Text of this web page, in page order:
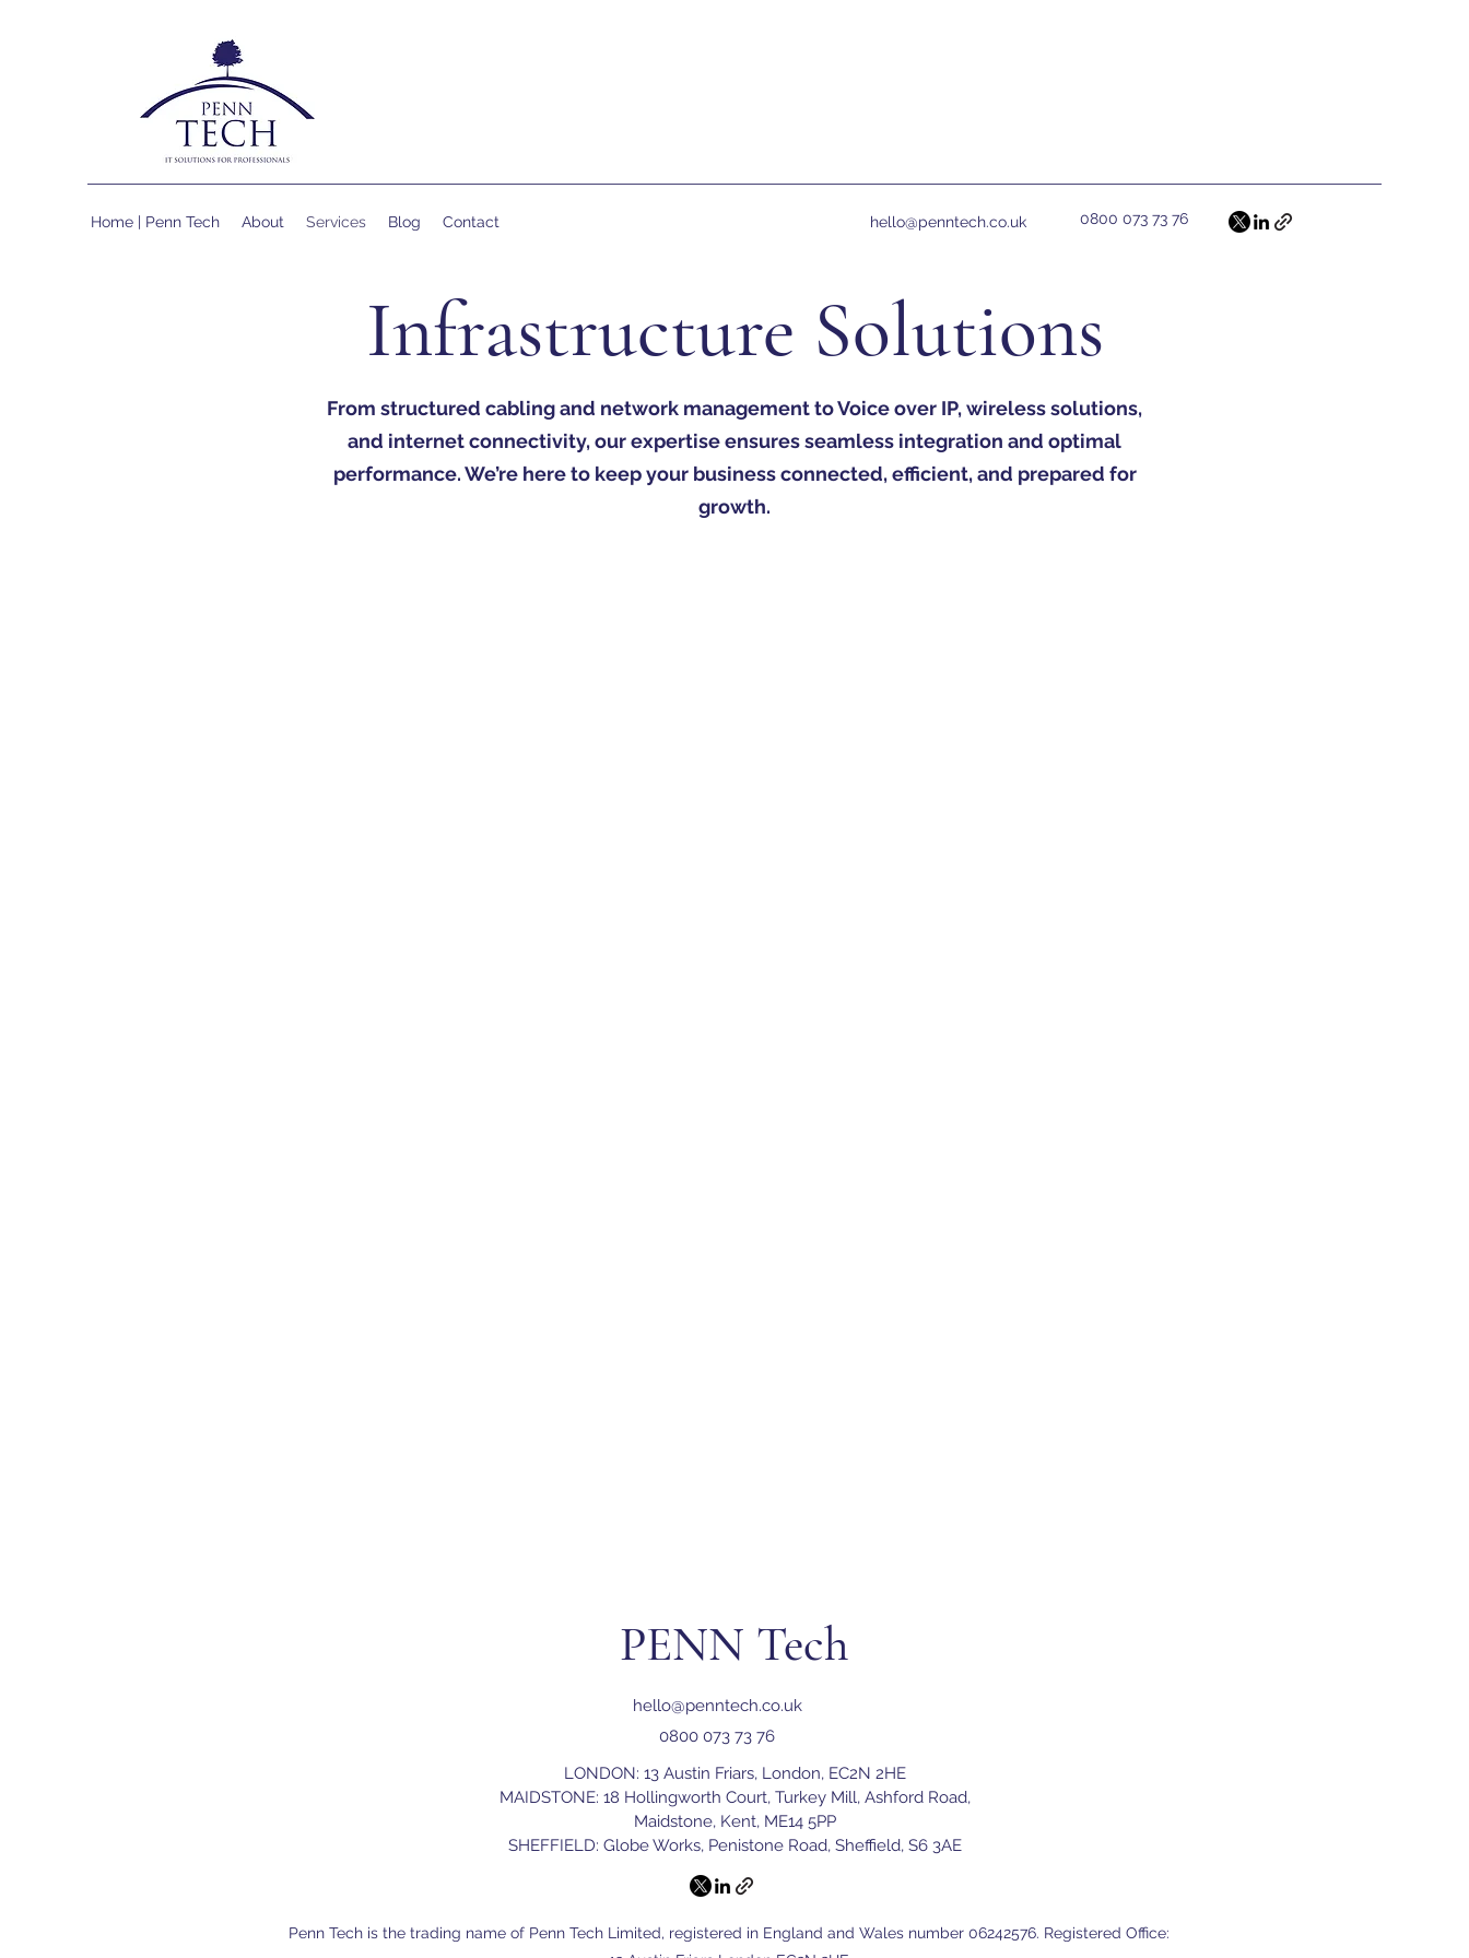
Home | Penn Tech About Services Blog Contact hello@penntech.co.uk 0800 073 73 76
Infrastructure Solutions
From structured cabling and network management to Voice over IP, wireless solutions,
and internet connectivity, our expertise ensures seamless integration and optimal
performance. We’re here to keep your business connected, efficient, and prepared for
growth.​​
PENN Tech
hello@penntech.co.uk
0800 073 73 76
LONDON: 13 Austin Friars, London, EC2N 2HE
MAIDSTONE: 18 Hollingworth Court, Turkey Mill, Ashford Road,
Maidstone, Kent, ME14 5PP
SHEFFIELD: Globe Works, Penistone Road, Sheffield, S6 3AE
Penn Tech is the trading name of Penn Tech Limited, registered in England and Wales number 06242576. Registered Office: